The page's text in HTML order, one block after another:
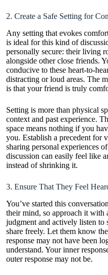
2. Create a Safe Setting for
Any setting that evokes
is ideal for this kind of
personally secure: their living
alongside other close friends.
conducive to these heart-to-
distracting or loud areas. The
is that your friend is truly
Setting is more than physical
context and past experience.
space means nothing if you
you. Establish a precedent for
sharing personal experiences
discussion can easily feel like
instead of shrinking it.
3. Ensure That They Feel
You’ve started this
their mind, so approach it with
judgment and actively listen to
share freely. Let them know
response may not have been
understand. Your inner
outer response may not be.